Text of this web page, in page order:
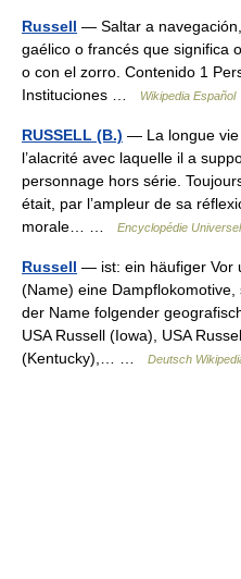
Russell — Saltar a
gaélico o francés que significa
o con el zorro. Contenido 1
Instituciones …
Wikipedia Español
RUSSELL (B.) — La longue vie
l’alacrité avec laquelle il a
personnage hors série.
était, par l’ampleur de sa
morale… …
Encyclopédie
Russell — ist: ein häufiger Vor
(Name) eine
der Name folgender
USA Russell (Iowa), USA
(Kentucky),… …
Deutsch